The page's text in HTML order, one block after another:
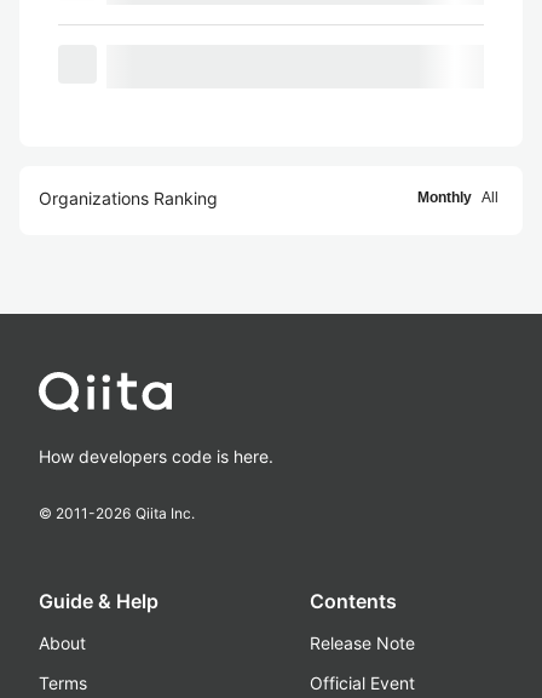
Organizations Ranking Monthly All
How developers code is here.
© 2011-2026 Qiita Inc.
Guide & Help
About
Terms
Contents
Release Note
Official Event